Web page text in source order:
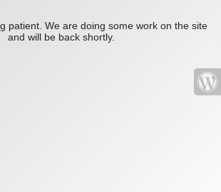
patient. We are doing some work on the site
and will be back shortly.